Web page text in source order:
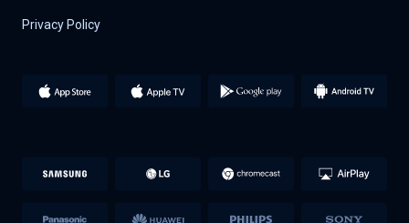
Privacy Policy